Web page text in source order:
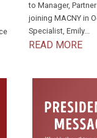
to Manager,
joining MACNY in
Specialist, Emily...
READ MORE